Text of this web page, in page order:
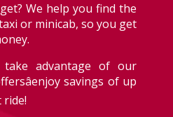
We help you find the
or minicab, so you get
advantage of our
savings of up
ride!